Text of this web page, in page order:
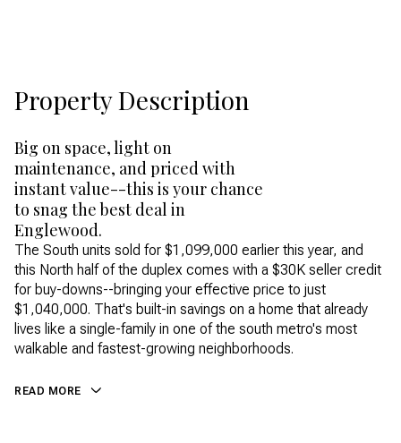
Property Description
Big on space, light on
maintenance, and priced with
instant value--this is your chance
to snag the best deal in
Englewood.
The South units sold for $1,099,000 earlier this year, and
this North half of the duplex comes with a $30K seller credit
for buy-downs--bringing your effective price to just
$1,040,000. That's built-in savings on a home that already
lives like a single-family in one of the south metro's most
walkable and fastest-growing neighborhoods.
READ MORE